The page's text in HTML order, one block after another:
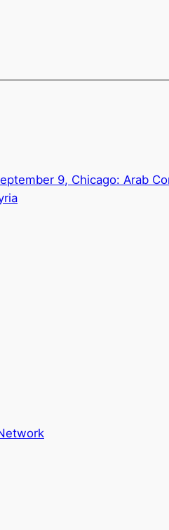
9, Chicago: Arab